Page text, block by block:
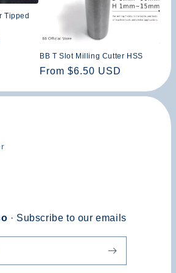
n
Tipped
BB T Slot Milling Cutter HSS
Regular
From $6.50 USD
· Subscribe to our emails